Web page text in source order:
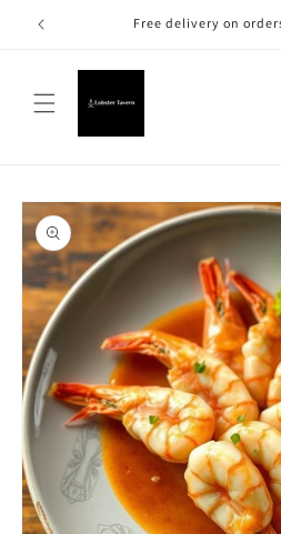
Skip to
content
Free delivery on
Skip to
product
information